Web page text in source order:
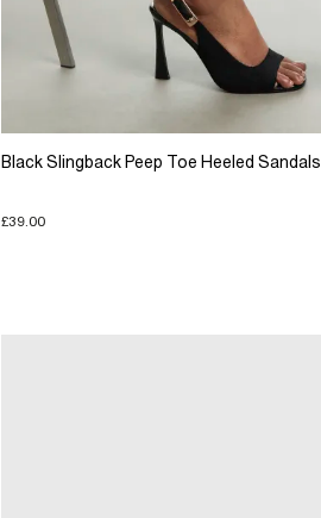
Black Slingback Peep Toe Heeled Sandals
£39.00